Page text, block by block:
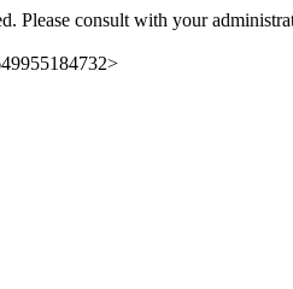
Please consult with your